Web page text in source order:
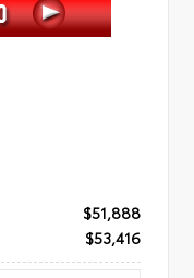
$51,888
$53,416